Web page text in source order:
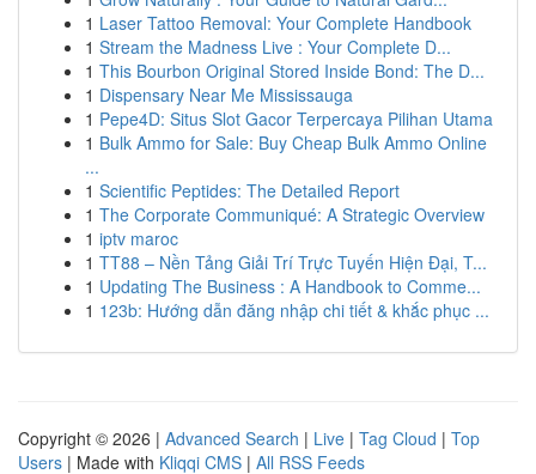
1 Laser Tattoo Removal: Your Complete Handbook
1 Stream the Madness Live : Your Complete D...
1 This Bourbon Original Stored Inside Bond: The D...
1 Dispensary Near Me Mississauga
1 Pepe4D: Situs Slot Gacor Terpercaya Pilihan Utama
1 Bulk Ammo for Sale: Buy Cheap Bulk Ammo Online
...
1 Scientific Peptides: The Detailed Report
1 The Corporate Communiqué: A Strategic Overview
1 iptv maroc
1 TT88 – Nền Tảng Giải Trí Trực Tuyến Hiện Đại, T...
1 Updating The Business : A Handbook to Comme...
1 123b: Hướng dẫn đăng nhập chi tiết & khắc phục ...
Copyright © 2026 | Advanced Search | Live | Tag Cloud | Top
Users | Made with Kliqqi CMS | All RSS Feeds